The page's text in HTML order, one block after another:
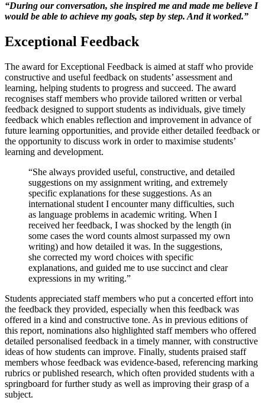
“During our conversation, she inspired me and made me believe I
would be able to achieve my goals, step by step. And it worked.”
Exceptional Feedback
The award for Exceptional Feedback is aimed at staff who provide
constructive and useful feedback on students’ assessment and
learning, helping students to progress and succeed. The award
recognises staff members who provide tailored written or verbal
feedback designed to support students as individuals, give timely
feedback which enables reflection and improvement in advance of
future learning opportunities, and provide either detailed feedback or
the opportunity to discuss work in order to maximise students’
learning and development.
“She always provided useful, constructive, and detailed
suggestions on my assignment writing, and extremely
specific explanations for these suggestions. As an
international student I encounter many difficulties, such
as language problems in academic writing. When I
received her feedback, I was shocked by the length (in
some cases the word counts almost surpassed my own
writing) and how detailed it was. In the suggestions,
she corrected my word choices with specific
explanations, and guided me to use succinct and clear
expressions in my writing.”
Students appreciated staff members who put a concerted effort into
the feedback they provided, especially when this feedback was
offered in a kind and constructive tone. As in previous editions of
this report, nominations also highlighted staff members who offered
detailed personalised feedback in a timely manner, with constructive
ideas of how students can improve. Finally, students praised staff
members whose feedback was evidence-based, referencing marking
rubrics or published research, which often provided students with a
springboard for further study as well as improving their grasp of a
subject.